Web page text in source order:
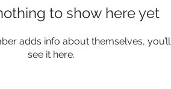
to show here yet
adds info about themselves, you’ll
see it here.